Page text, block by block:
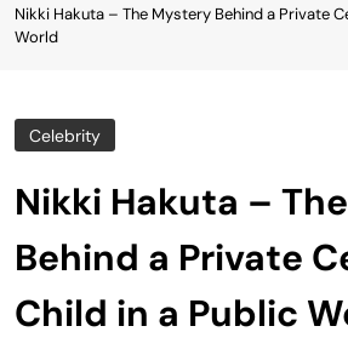
Nikki Hakuta – The Mystery Behind a Private
World
Celebrity
Nikki Hakuta –
Behind a Private
Child in a Public